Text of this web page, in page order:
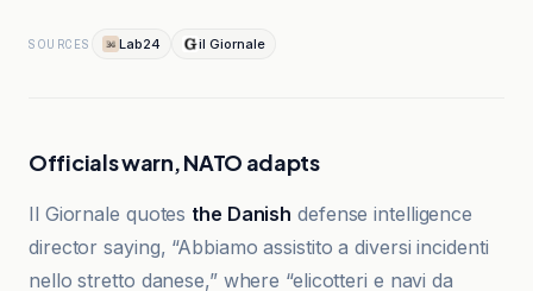
SOURCES Lab24 il Giornale
Officials warn, NATO adapts
Il Giornale quotes the Danish defense intelligence
director saying, “Abbiamo assistito a diversi incidenti
nello stretto danese,” where “elicotteri e navi da